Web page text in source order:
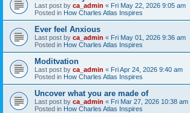
Last post by ca_admin « Fri May 22, 2026 9:05 am
Posted in How Charles Atlas Inspires
Ever feel Anxious
Last post by ca_admin « Fri May 01, 2026 9:36 am
Posted in How Charles Atlas Inspires
Moditvation
Last post by ca_admin « Fri Apr 24, 2026 9:40 am
Posted in How Charles Atlas Inspires
Uncover what you are made of
Last post by ca_admin « Fri Mar 27, 2026 10:38 am
Posted in How Charles Atlas Inspires